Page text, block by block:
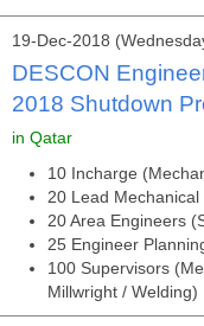
19-Dec-2018
DESCON
2018 Shutdown
in Qatar
10 Incharge
20 Lead Mechanical
20 Area Engineers
25 Engineer
100 Supervisors
Millwright / Welding)